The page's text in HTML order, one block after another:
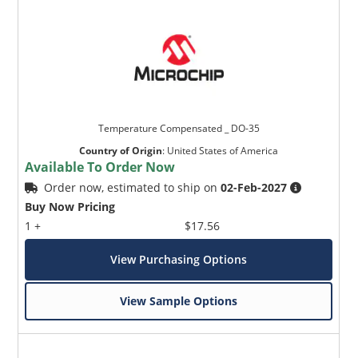
Temperature Compensated _ DO-35
Country of Origin: United States of America
Available To Order Now
Order now, estimated to ship on02-Feb-2027
Buy Now Pricing
1 +
$17.56
View Purchasing Options
View Sample Options